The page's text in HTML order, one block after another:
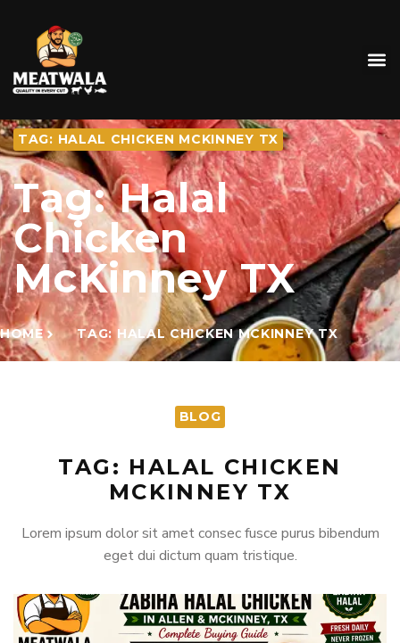
TAG: HALAL CHICKEN MCKINNEY TX
Tag: Halal
Chicken
McKinney TX
HOME TAG: HALAL CHICKEN MCKINNEY TX
BLOG
TAG: HALAL CHICKEN
MCKINNEY TX
Lorem ipsum dolor sit amet consec fusce purus bibendum
eget dui dictum quam tristique.